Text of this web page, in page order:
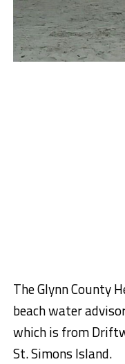
The Glynn County
beach water
which is from
St. Simons Island.